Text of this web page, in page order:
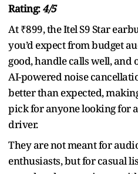
Rating:4/5
At ₹899, the Itel S9 Star
you’d expect from budget
good, handle calls well, and
AI-powered noise
better than expected,
pick for anyone looking for
driver.
They are not meant for
enthusiasts, but for casual